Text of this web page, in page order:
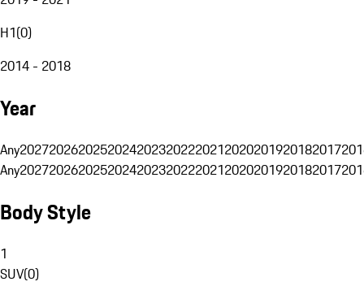
H1(0)
2014 - 2018
Year
Any20272026202520242023202220212020201920182017
Any20272026202520242023202220212020201920182017
Body Style
1
SUV(0)